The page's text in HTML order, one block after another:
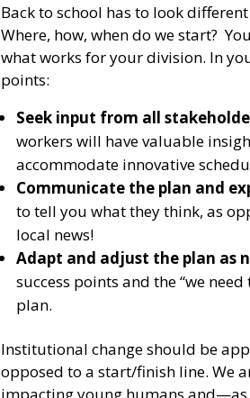
Back to school has to look
Where, how, when do we start?
what works for your division. In
points:
Seek input from all
workers will have valuable
accommodate innovative
Communicate the plan and
to tell you what they think, as
local news!
Adapt and adjust the plan as
success points and the “we
plan.
Institutional change should be
opposed to a start/finish line. We